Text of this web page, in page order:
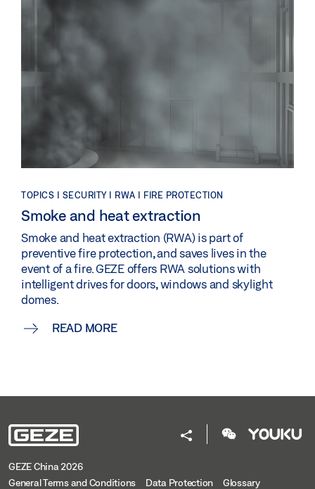
TOPICS | SECURITY | RWA | FIRE PROTECTION
Smoke and heat extraction
Smoke and heat extraction (RWA) is part of
preventive fire protection, and saves lives in the
event of a fire. GEZE offers RWA solutions with
intelligent drives for doors, windows and skylight
domes.
READ MORE
GEZE China 2026
General Terms and Conditions
Data Protection
Glossary